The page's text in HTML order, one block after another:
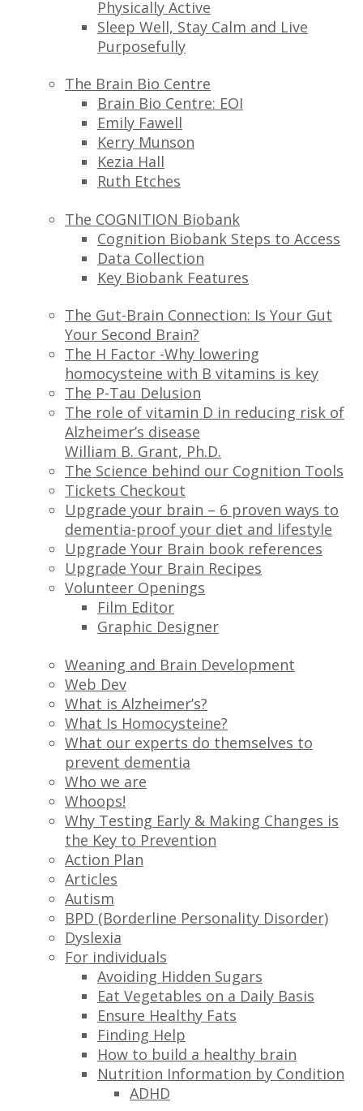
Physically Active
Sleep Well, Stay Calm and Live
Purposefully
The Brain Bio Centre
Brain Bio Centre: EOI
Emily Fawell
Kerry Munson
Kezia Hall
Ruth Etches
The COGNITION Biobank
Cognition Biobank Steps to Access
Data Collection
Key Biobank Features
The Gut-Brain Connection: Is Your Gut
Your Second Brain?
The H Factor -Why lowering
homocysteine with B vitamins is key
The P-Tau Delusion
The role of vitamin D in reducing risk of
Alzheimer’s disease
William B. Grant, Ph.D.
The Science behind our Cognition Tools
Tickets Checkout
Upgrade your brain – 6 proven ways to
dementia-proof your diet and lifestyle
Upgrade Your Brain book references
Upgrade Your Brain Recipes
Volunteer Openings
Film Editor
Graphic Designer
Weaning and Brain Development
Web Dev
What is Alzheimer’s?
What Is Homocysteine?
What our experts do themselves to
prevent dementia
Who we are
Whoops!
Why Testing Early & Making Changes is
the Key to Prevention
Action Plan
Articles
Autism
BPD (Borderline Personality Disorder)
Dyslexia
For individuals
Avoiding Hidden Sugars
Eat Vegetables on a Daily Basis
Ensure Healthy Fats
Finding Help
How to build a healthy brain
Nutrition Information by Condition
ADHD